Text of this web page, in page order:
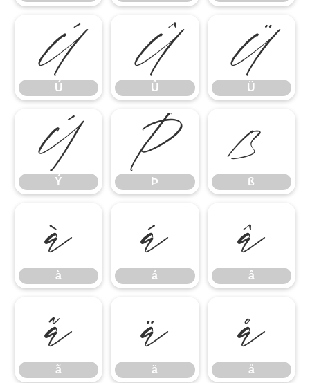
Ú
Ú
Û
Û
Ü
Ü
Ý
Ý
Þ
Þ
ß
ß
à
à
á
á
â
â
ã
ã
ä
ä
å
å